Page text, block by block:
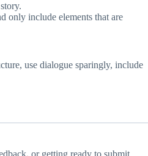
only include elements that are
use dialogue sparingly, include
or getting ready to submit